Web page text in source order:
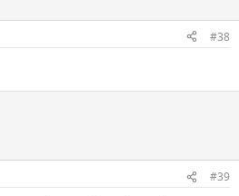
#38
#39